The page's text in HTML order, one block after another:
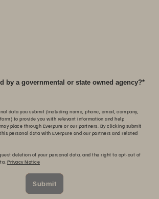
*
by a governmental or state owned agency?
data you submit (including name, phone, email, company,
to provide you with relevant information and help
place through Everpure or our partners. By clicking submit
personal data with Everpure and our partners and related
deletion of your personal data, and the right to opt-out of
Privacy Notice
Submit